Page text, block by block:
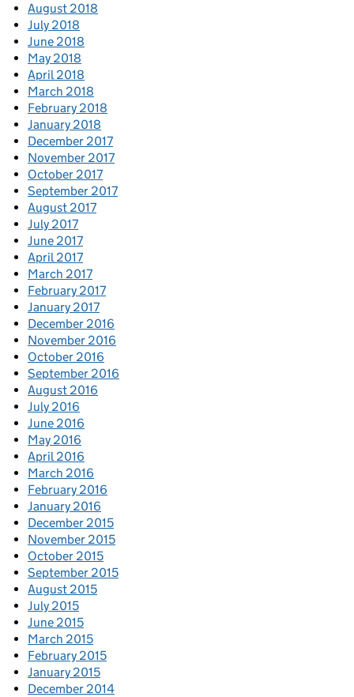
August 2018
July 2018
June 2018
May 2018
April 2018
March 2018
February 2018
January 2018
December 2017
November 2017
October 2017
September 2017
August 2017
July 2017
June 2017
April 2017
March 2017
February 2017
January 2017
December 2016
November 2016
October 2016
September 2016
August 2016
July 2016
June 2016
May 2016
April 2016
March 2016
February 2016
January 2016
December 2015
November 2015
October 2015
September 2015
August 2015
July 2015
June 2015
March 2015
February 2015
January 2015
December 2014